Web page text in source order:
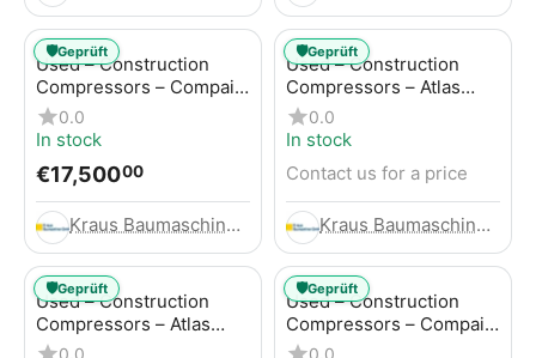
Used – Construction
Compressors – Compair
C115-12
0.0
In stock
€17,50000
Kraus Baumaschinen GmbH
🛡️Geprüft
Used – Construction
Compressors – Atlas
Copco XAS 186
0.0
In stock
Contact us for a price
Kraus Baumaschinen GmbH
🛡️Geprüft
Used – Construction
Compressors – Atlas
Copco GA45+
0.0
🛡️Geprüft
Used – Construction
Compressors – Compair
C95-12
0.0
🛡️Geprüft